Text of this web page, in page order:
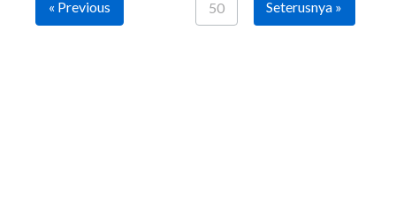
« Previous 50 Seterusnya »